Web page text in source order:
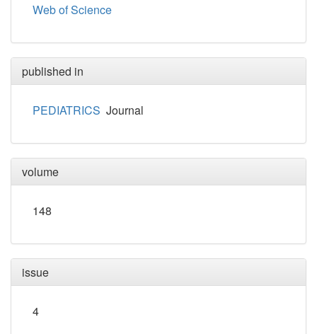
Web of Science
published in
PEDIATRICS Journal
volume
148
issue
4